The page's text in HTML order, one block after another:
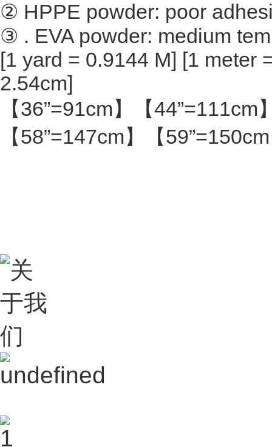
② HPPE powder: poor
③ . EVA powder: medium
[1 yard = 0.9144 M] [1 meter
2.54cm]
【36”=91cm】【
【58”=147cm】【